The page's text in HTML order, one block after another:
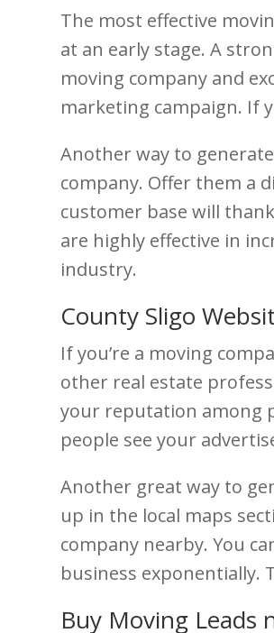
The most effective
at an early stage. A
moving company and
marketing campaign. If
Another way to
company. Offer them a
customer base will
are highly effective in
industry.
County Sligo
If you’re a moving
other real estate
your reputation among
people see your
Another great way to
up in the local maps
company nearby. You
business exponentially.
Buy Moving Leads